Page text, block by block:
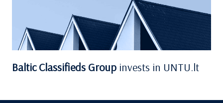
Baltic Classifieds Group invests in UNTU.lt